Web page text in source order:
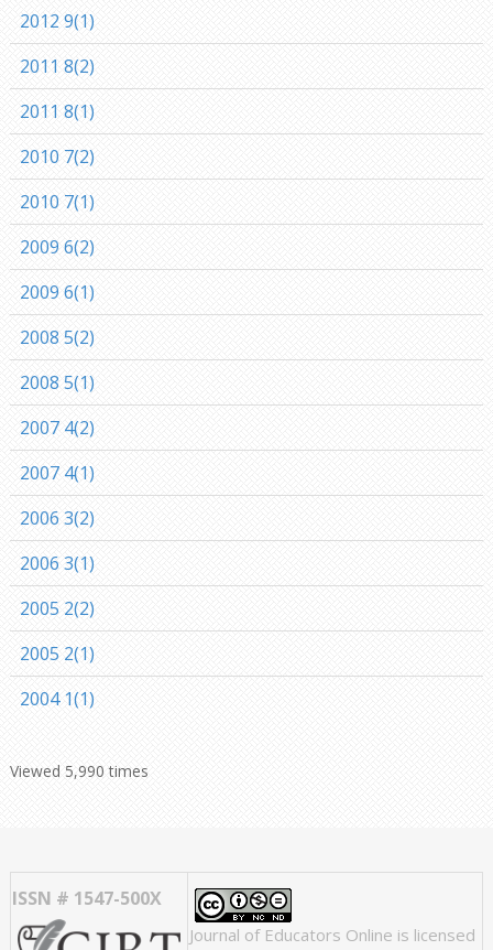
2012 9(1)
2011 8(2)
2011 8(1)
2010 7(2)
2010 7(1)
2009 6(2)
2009 6(1)
2008 5(2)
2008 5(1)
2007 4(2)
2007 4(1)
2006 3(2)
2006 3(1)
2005 2(2)
2005 2(1)
2004 1(1)
Viewed 5,990 times
ISSN # 1547-500X
Journal of Educators Online is licensed